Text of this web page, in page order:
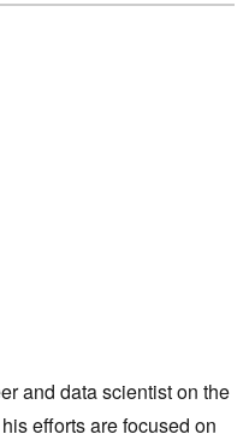
and data scientist on the
efforts are focused on